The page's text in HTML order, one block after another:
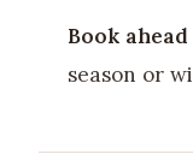
Book ahead
season or